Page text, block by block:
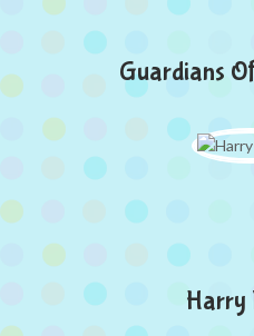
Guardians
Harry